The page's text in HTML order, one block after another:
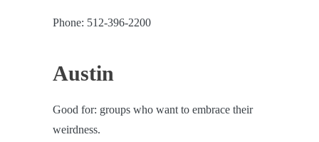
Phone: 512-396-2200
Austin
Good for: groups who want to embrace their
weirdness.